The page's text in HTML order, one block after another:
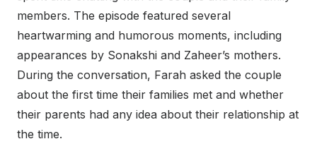
members. The episode featured several
heartwarming and humorous moments, including
appearances by Sonakshi and Zaheer’s mothers.
During the conversation, Farah asked the couple
about the first time their families met and whether
their parents had any idea about their relationship at
the time.